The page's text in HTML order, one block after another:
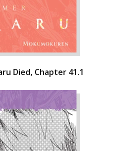
Died, Chapter 41.1